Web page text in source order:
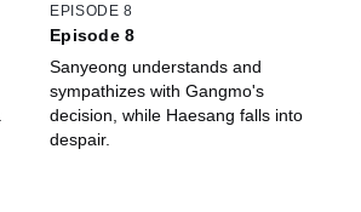
EPISODE 8
Episode 8
Sanyeong understands and
sympathizes with Gangmo's
decision, while Haesang falls into
despair.